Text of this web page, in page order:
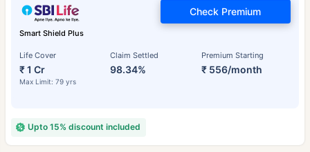
Smart Shield Plus
Life Cover
₹ 1 Cr
Max Limit: 79 yrs
Claim Settled
98.34%
Premium Starting
₹ 556/month
Check Premium
Upto 15% discount included